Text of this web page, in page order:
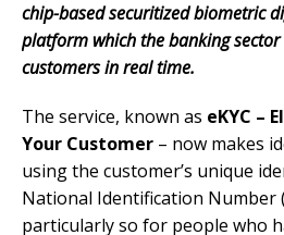
chip-based securitized biometric
platform which the banking
customers in real time.
The service, known as eKYC –
Your Customer – now makes
using the customer’s unique
National Identification Number
particularly so for people who